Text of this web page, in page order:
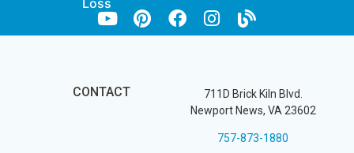
CONTACT
711D Brick Kiln Blvd.
Newport News, VA 23602
757-873-1880